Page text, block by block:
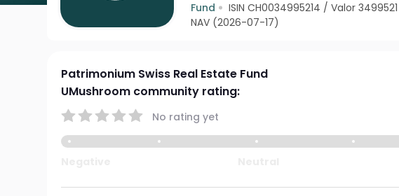
Fund ISIN CH0034995214 /Valor 3499521
NAV (2026-07-17)
Patrimonium Swiss Real Estate Fund
UMushroom community rating:
No rating yet